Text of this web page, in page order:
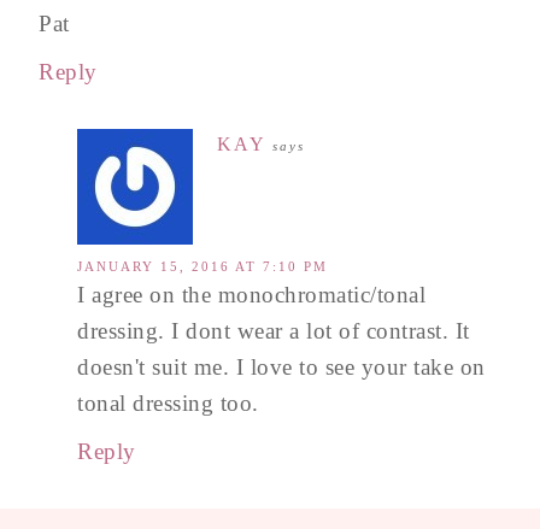
Pat
Reply
KAY says
JANUARY 15, 2016 AT 7:10 PM
I agree on the monochromatic/tonal
dressing. I dont wear a lot of contrast. It
doesn't suit me. I love to see your take on
tonal dressing too.
Reply